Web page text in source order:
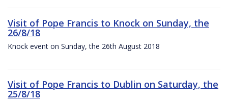
Visit of Pope Francis to Knock on Sunday, the
26/8/18
Knock event on Sunday, the 26th August 2018
Visit of Pope Francis to Dublin on Saturday, the
25/8/18